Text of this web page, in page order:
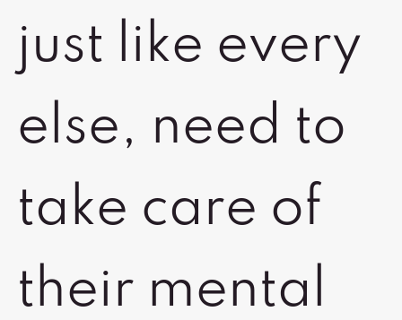
just like every
else, need to
take care of
their mental